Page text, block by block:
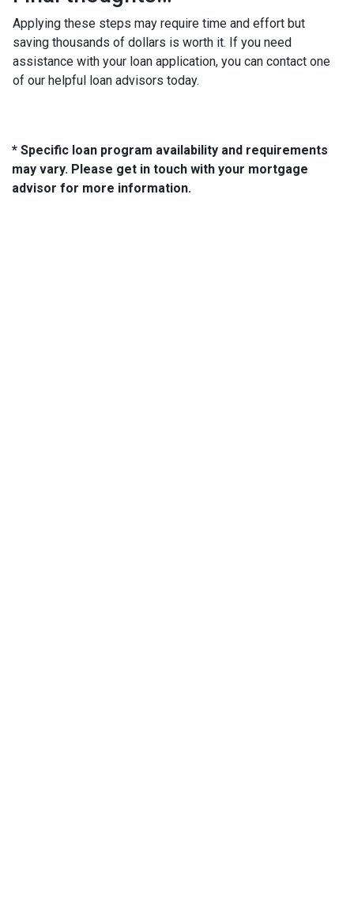
Applying these steps may require time and effort but
saving thousands of dollars is worth it. If you need
assistance with your loan application, you can contact one
of our helpful loan advisors today.
* Specific loan program availability and requirements
may vary. Please get in touch with your mortgage
advisor for more information.